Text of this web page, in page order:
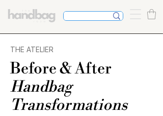
THE ATELIER
Before & After
Handbag
Transformations